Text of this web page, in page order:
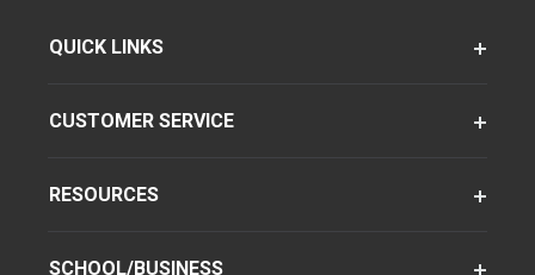
QUICK LINKS
CUSTOMER SERVICE
RESOURCES
SCHOOL/BUSINESS